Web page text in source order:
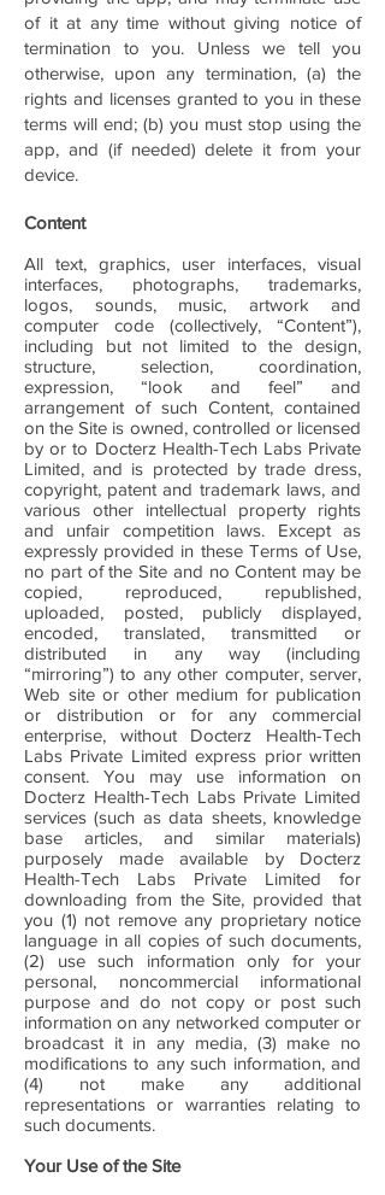
of it at any time without giving notice of
termination to you. Unless we tell you
otherwise, upon any termination, (a) the
rights and licenses granted to you in these
terms will end; (b) you must stop using the
app, and (if needed) delete it from your
device.
Content
All text, graphics, user interfaces, visual
interfaces, photographs, trademarks,
logos, sounds, music, artwork and
computer code (collectively, “Content”),
including but not limited to the design,
structure, selection, coordination,
expression, “look and feel” and
arrangement of such Content, contained
on the Site is owned, controlled or licensed
by or to Docterz Health-Tech Labs Private
Limited, and is protected by trade dress,
copyright, patent and trademark laws, and
various other intellectual property rights
and unfair competition laws. Except as
expressly provided in these Terms of Use,
no part of the Site and no Content may be
copied, reproduced, republished,
uploaded, posted, publicly displayed,
encoded, translated, transmitted or
distributed in any way (including
“mirroring”) to any other computer, server,
Web site or other medium for publication
or distribution or for any commercial
enterprise, without Docterz Health-Tech
Labs Private Limited express prior written
consent. You may use information on
Docterz Health-Tech Labs Private Limited
services (such as data sheets, knowledge
base articles, and similar materials)
purposely made available by Docterz
Health-Tech Labs Private Limited for
downloading from the Site, provided that
you (1) not remove any proprietary notice
language in all copies of such documents,
(2) use such information only for your
personal, noncommercial informational
purpose and do not copy or post such
information on any networked computer or
broadcast it in any media, (3) make no
modifications to any such information, and
(4) not make any additional
representations or warranties relating to
such documents.
Your Use of the Site